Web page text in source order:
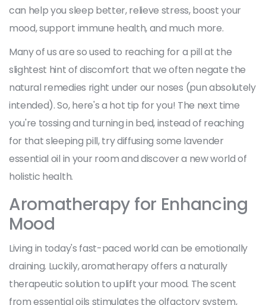
can help you sleep better, relieve stress, boost your
mood, support immune health, and much more.
Many of us are so used to reaching for a pill at the
slightest hint of discomfort that we often negate the
natural remedies right under our noses (pun absolutely
intended). So, here's a hot tip for you! The next time
you're tossing and turning in bed, instead of reaching
for that sleeping pill, try diffusing some lavender
essential oil in your room and discover a new world of
holistic health.
Aromatherapy for Enhancing
Mood
Living in today's fast-paced world can be emotionally
draining. Luckily, aromatherapy offers a naturally
therapeutic solution to uplift your mood. The scent
from essential oils stimulates the olfactory system,